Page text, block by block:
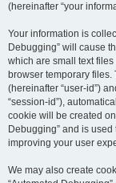
(hereinafter “your
Your information is
Debugging” will cause
which are small text
browser temporary
(hereinafter “user-id”)
“session-id”),
cookie will be created
Debugging” and is
improving your user
We may also create